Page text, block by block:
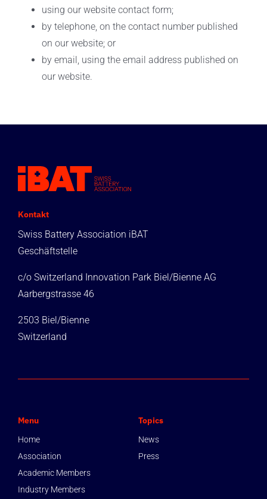
using our website contact form;
by telephone, on the contact number published
on our website; or
by email, using the email address published on
our website.
Kontakt
Swiss Battery Association iBAT
Geschäftstelle
c/o Switzerland Innovation Park Biel/Bienne AG
Aarbergstrasse 46
2503 Biel/Bienne
Switzerland
Menu
Home
Association
Academic Members
Industry Members
Topics
News
Press